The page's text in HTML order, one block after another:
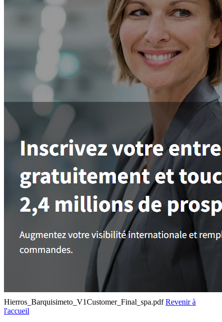
Hierros_Barquisimeto_V1Customer_Final_spa.pdfRevenir à
l'accueil